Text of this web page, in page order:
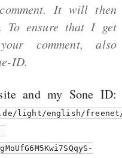
It will then
To ensure that I get
comment, also
ID.
and my Sone ID:
light/english/